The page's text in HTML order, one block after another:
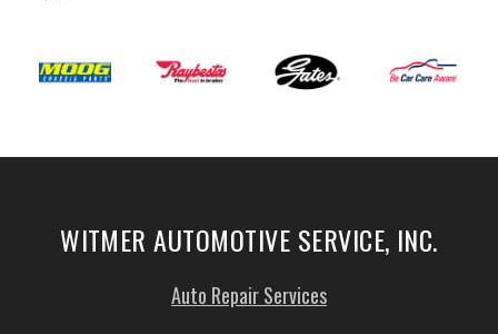
WITMER AUTOMOTIVE SERVICE, INC.
Auto Repair Services